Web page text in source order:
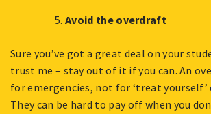
Avoid the overdraft
Sure you’ve got a great deal on your
trust me – stay out of it if you can. An
for emergencies, not for ‘treat yourself’
They can be hard to pay off when you